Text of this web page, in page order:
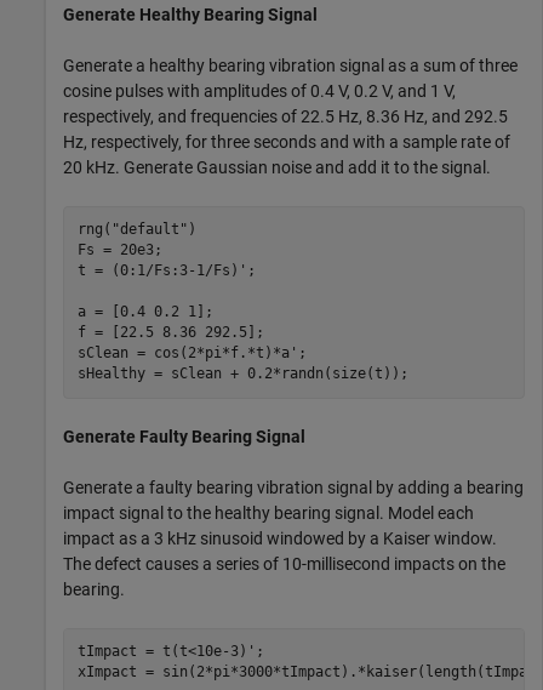
Generate Healthy Bearing Signal
Generate a healthy bearing vibration signal as a sum of three
cosine pulses with amplitudes of 0.4 V, 0.2 V, and 1 V,
respectively, and frequencies of 22.5 Hz, 8.36 Hz, and 292.5
Hz, respectively, for three seconds and with a sample rate of
20 kHz. Generate Gaussian noise and add it to the signal.
rng( "default" )
Fs = 20e3;
t = (0:1/Fs:3-1/Fs)';
a = [0.4 0.2 1];
f = [22.5 8.36 292.5];
sClean = cos(2*pi*f.*t)*a';
sHealthy = sClean + 0.2*randn(size(t));
Generate Faulty Bearing Signal
Generate a faulty bearing vibration signal by adding a bearing
impact signal to the healthy bearing signal. Model each
impact as a 3 kHz sinusoid windowed by a Kaiser window.
The defect causes a series of 10-millisecond impacts on the
bearing.
tImpact = t(t<10e-3)';
xImpact =